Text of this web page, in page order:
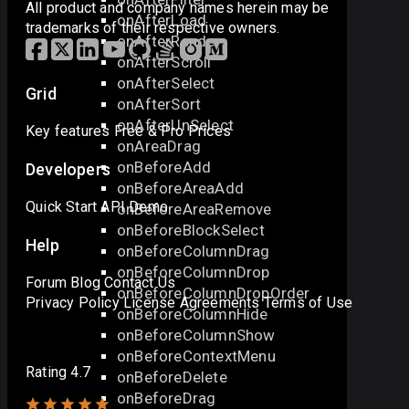
onAfterLoad
onAfterRender
onAfterScroll
onAfterSelect
onAfterSort
onAfterUnSelect
onAreaDrag
onBeforeAdd
onBeforeAreaAdd
onBeforeAreaRemove
onBeforeBlockSelect
onBeforeColumnDrag
onBeforeColumnDrop
onBeforeColumnDropOrder
onBeforeColumnHide
onBeforeColumnShow
onBeforeContextMenu
onBeforeDelete
onBeforeDrag
All product and company names herein may be
trademarks of their respective owners.
Grid
Key features Free & Pro Prices
Developers
Quick Start API Demo
Help
Forum Blog Contact Us
Privacy Policy License Agreements Terms of Use
Rating 4.7